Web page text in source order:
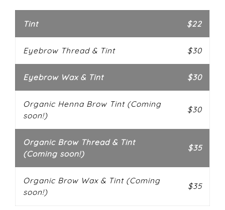
Tint $22
Eyebrow Thread & Tint $30
Eyebrow Wax & Tint $30
Organic Henna Brow Tint (Coming
soon!)
$30
Organic Brow Thread & Tint
(Coming soon!)
$35
Organic Brow Wax & Tint (Coming
soon!)
$35